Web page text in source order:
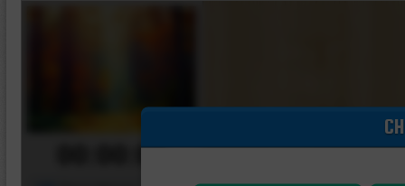
00:00:00